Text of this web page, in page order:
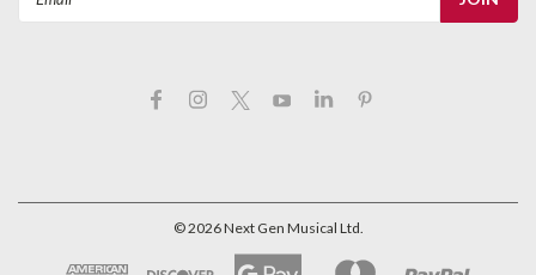
©2026Next Gen Musical Ltd.